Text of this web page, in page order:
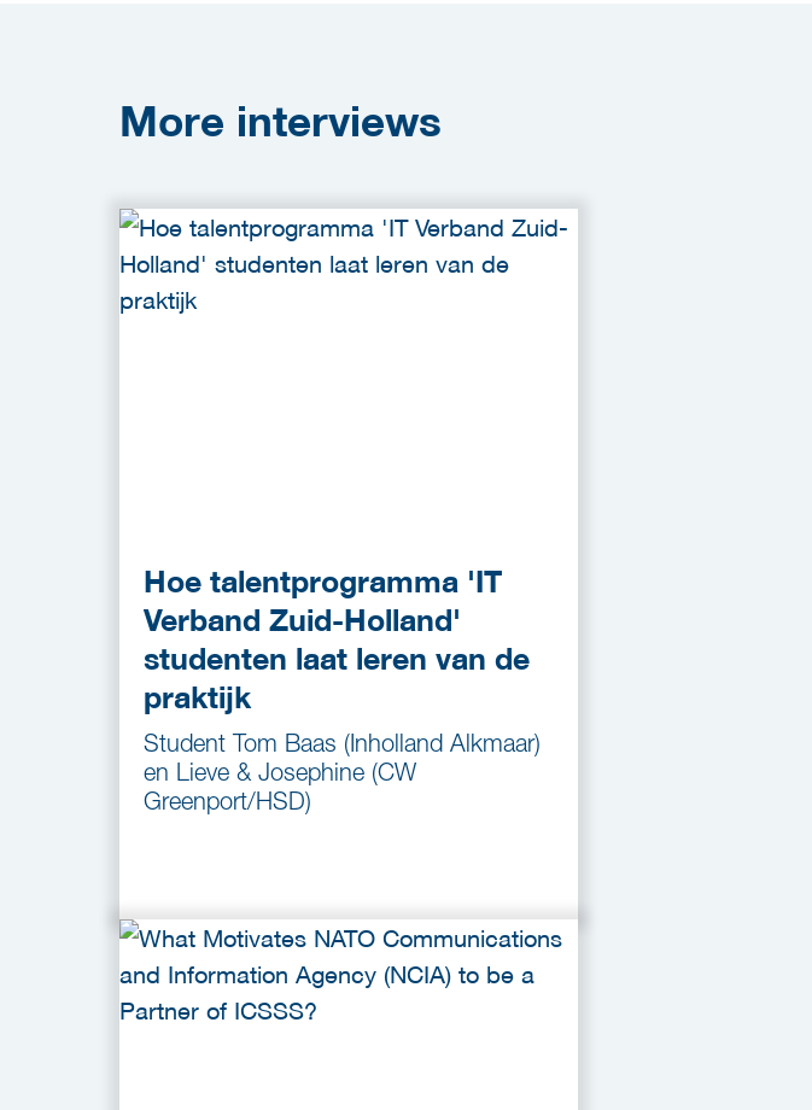
More interviews
Hoe talentprogramma 'IT
Verband Zuid-Holland'
studenten laat leren van de
praktijk
Student Tom Baas (Inholland Alkmaar)
en Lieve & Josephine (CW
Greenport/HSD)